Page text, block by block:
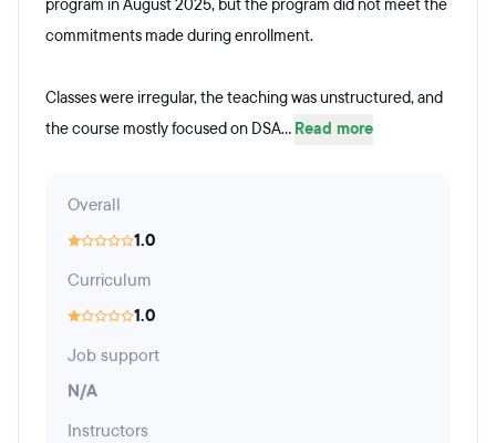
program in August 2025, but the program did not meet the
commitments made during enrollment.
Classes were irregular, the teaching was unstructured, and
the course mostly focused on DSA... Read more
Overall
1.0
Curriculum
1.0
Job support
N/A
Instructors